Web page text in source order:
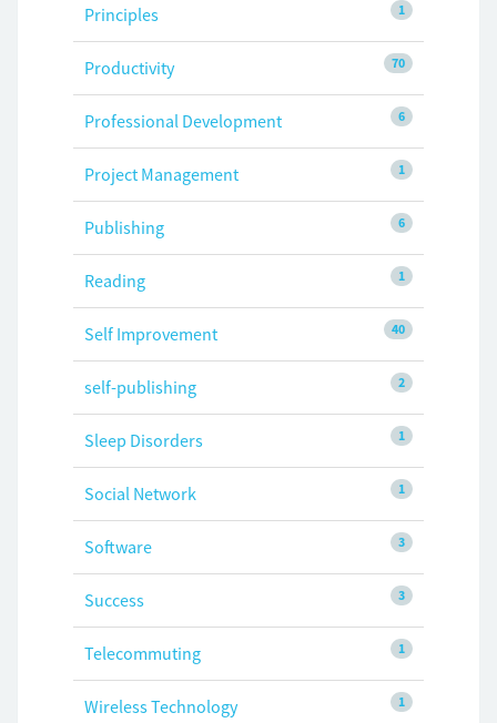
1
Principles
70
Productivity
6
Professional Development
1
Project Management
6
Publishing
1
Reading
40
Self Improvement
2
self-publishing
1
Sleep Disorders
1
Social Network
3
Software
3
Success
1
Telecommuting
1
Wireless Technology